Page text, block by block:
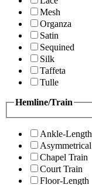
Mesh
Organza
Satin
Sequined
Silk
Taffeta
Tulle
Hemline/Train
Ankle-Length
Asymmetrical
Chapel Train
Court Train
Floor-Length